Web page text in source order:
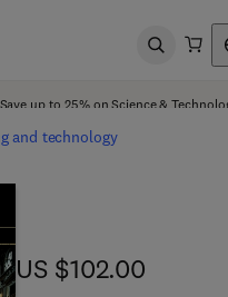
Open
up to 25% on Science &
and technology
US $102.00
US $102.00